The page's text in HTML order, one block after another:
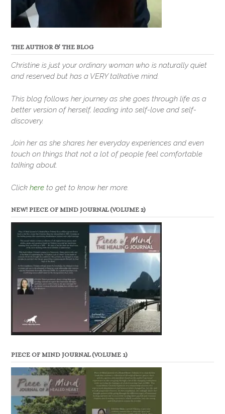
THE AUTHOR & THE BLOG
Christine is just your ordinary woman who is naturally quiet
and reserved but has a VERY talkative mind.
This blog follows her journey as she goes through life as a
better version of herself, leading into self-love and self-
discovery.
Join her as she shares her everyday experiences and even
touch on things that not a lot of people feel comfortable
talking about.
Click here to get to know her more.
NEW! PIECE OF MIND JOURNAL (VOLUME 2)
PIECE OF MIND JOURNAL (VOLUME 1)